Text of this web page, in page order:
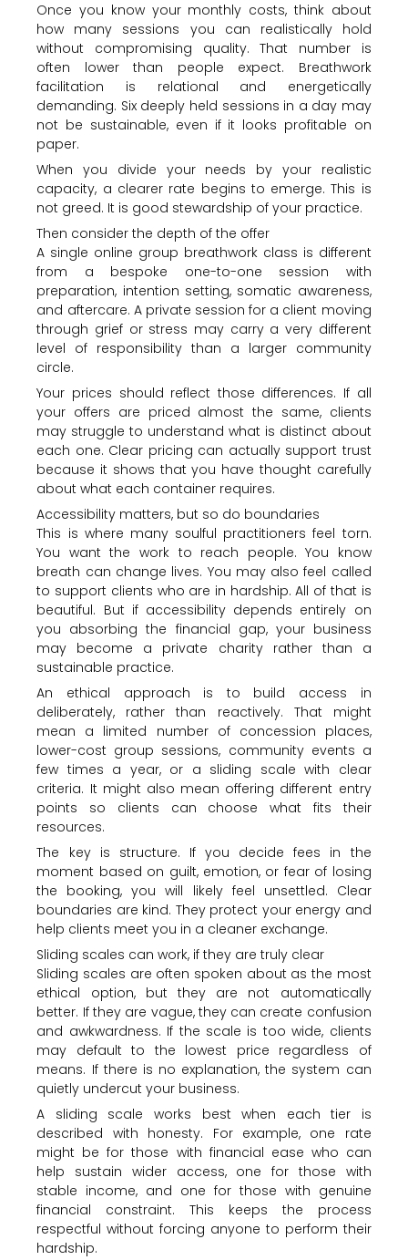
Once you know your monthly costs, think about
how many sessions you can realistically hold
without compromising quality. That number is
often lower than people expect. Breathwork
facilitation is relational and energetically
demanding. Six deeply held sessions in a day may
not be sustainable, even if it looks profitable on
paper.
When you divide your needs by your realistic
capacity, a clearer rate begins to emerge. This is
not greed. It is good stewardship of your practice.
Then consider the depth of the offer
A single online group breathwork class is different
from a bespoke one-to-one session with
preparation, intention setting, somatic awareness,
and aftercare. A private session for a client moving
through grief or stress may carry a very different
level of responsibility than a larger community
circle.
Your prices should reflect those differences. If all
your offers are priced almost the same, clients
may struggle to understand what is distinct about
each one. Clear pricing can actually support trust
because it shows that you have thought carefully
about what each container requires.
Accessibility matters, but so do boundaries
This is where many soulful practitioners feel torn.
You want the work to reach people. You know
breath can change lives. You may also feel called
to support clients who are in hardship. All of that is
beautiful. But if accessibility depends entirely on
you absorbing the financial gap, your business
may become a private charity rather than a
sustainable practice.
An ethical approach is to build access in
deliberately, rather than reactively. That might
mean a limited number of concession places,
lower-cost group sessions, community events a
few times a year, or a sliding scale with clear
criteria. It might also mean offering different entry
points so clients can choose what fits their
resources.
The key is structure. If you decide fees in the
moment based on guilt, emotion, or fear of losing
the booking, you will likely feel unsettled. Clear
boundaries are kind. They protect your energy and
help clients meet you in a cleaner exchange.
Sliding scales can work, if they are truly clear
Sliding scales are often spoken about as the most
ethical option, but they are not automatically
better. If they are vague, they can create confusion
and awkwardness. If the scale is too wide, clients
may default to the lowest price regardless of
means. If there is no explanation, the system can
quietly undercut your business.
A sliding scale works best when each tier is
described with honesty. For example, one rate
might be for those with financial ease who can
help sustain wider access, one for those with
stable income, and one for those with genuine
financial constraint. This keeps the process
respectful without forcing anyone to perform their
hardship.